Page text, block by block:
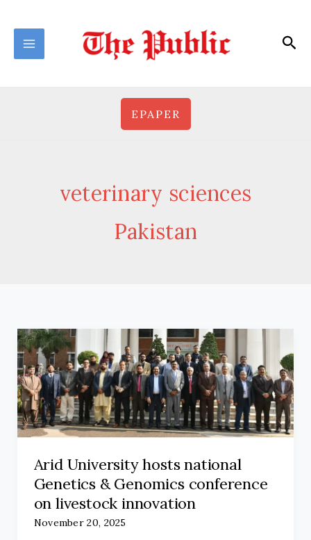
content
EPAPER
veterinary sciences
Pakistan
Arid University hosts national
Genetics & Genomics conference
on livestock innovation
November 20, 2025